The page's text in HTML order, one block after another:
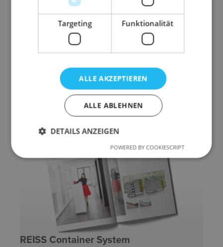
Fixed container for additional storage space.
REISS Container System
Targeting Funktionalität
ALLE AKZEPTIEREN
ALLE ABLEHNEN
DETAILS ANZEIGEN
POWERED BY COOKIESCRIPT